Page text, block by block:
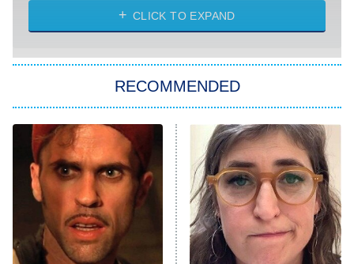
Power Book III: Raising Kanan
The Secret Lives of Suburban
Housewives
9:00 PM
ET
Fightland
Life, Larry, and the Pursuit of
Unhappiness
CLICK TO EXPAND
RECOMMENDED